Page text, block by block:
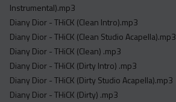
Contact
Instrumental).mp3
Diany Dior - THiCK (Clean Intro).mp3
Diany Dior - THiCK (Clean Studio Acapella).mp3
Diany Dior - THiCK (Clean) .mp3
Diany Dior - THiCK (Dirty Intro) .mp3
Diany Dior - THiCK (Dirty Studio Acapella).mp3
Diany Dior - THiCK (Dirty) .mp3